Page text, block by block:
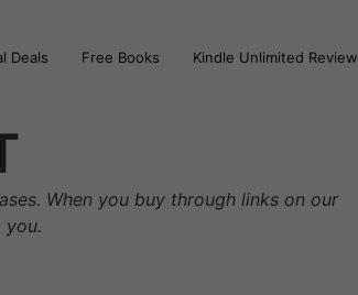
Deals Free Books Kindle Unlimited Review
When you buy through links on our
you.